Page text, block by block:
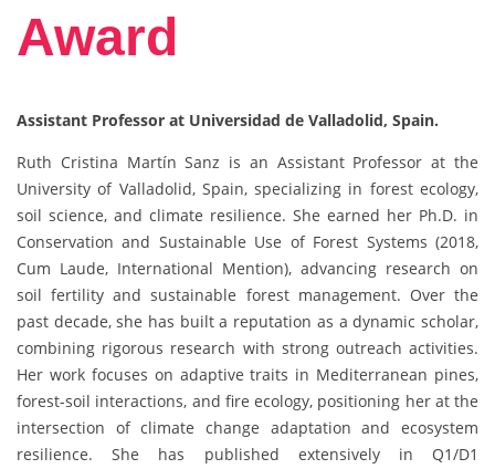
Award
Assistant Professor at Universidad de Valladolid, Spain.
Ruth Cristina Martín Sanz is an Assistant Professor at the
University of Valladolid, Spain, specializing in forest ecology,
soil science, and climate resilience. She earned her Ph.D. in
Conservation and Sustainable Use of Forest Systems (2018,
Cum Laude, International Mention), advancing research on
soil fertility and sustainable forest management. Over the
past decade, she has built a reputation as a dynamic scholar,
combining rigorous research with strong outreach activities.
Her work focuses on adaptive traits in Mediterranean pines,
forest-soil interactions, and fire ecology, positioning her at the
intersection of climate change adaptation and ecosystem
resilience. She has published extensively in Q1/D1